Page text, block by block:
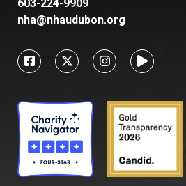
603-224-9909
nha@nhaudubon.org